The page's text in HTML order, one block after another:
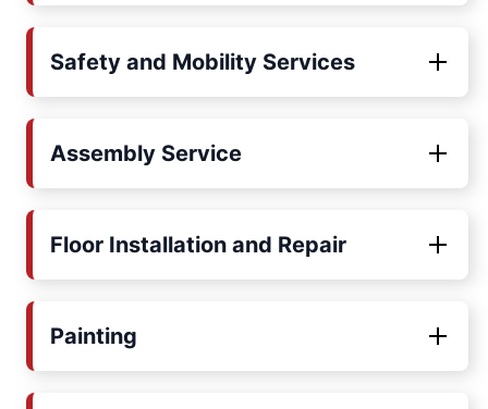
Safety and Mobility Services
Assembly Service
Floor Installation and Repair
Painting